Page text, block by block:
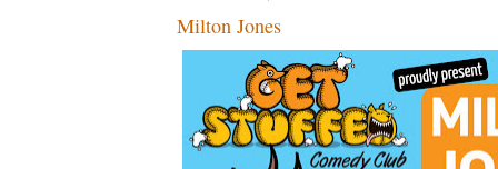
Milton Jones